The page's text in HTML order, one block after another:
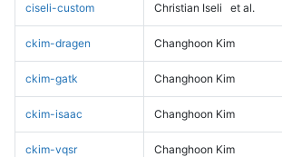
ciseli-custom Christian Iseli et al.
ckim-dragen Changhoon Kim
ckim-gatk Changhoon Kim
ckim-isaac Changhoon Kim
ckim-vqsr Changhoon Kim